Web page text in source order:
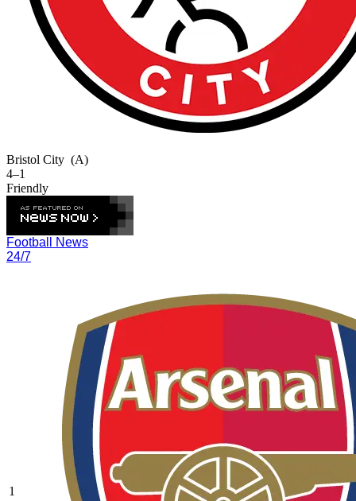
Bristol City (A)
4–1
Friendly
Football News
24/7
1